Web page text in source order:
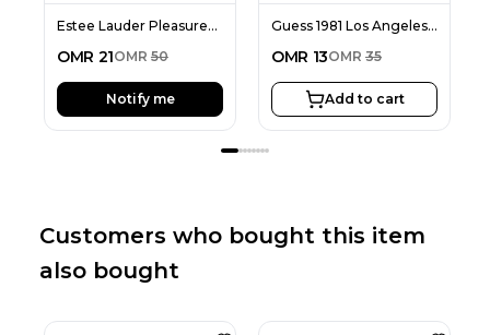
Estee Lauder Pleasures EDP For Women 100ML
OMR 21OMR 50
Notify me
Guess 1981 Los Angeles EDT For Women 100ML Set
OMR 13OMR 35
Add to cart
Customers who bought this item
also bought